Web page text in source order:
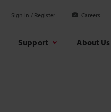
Sign In / Register Careers
Support About Us